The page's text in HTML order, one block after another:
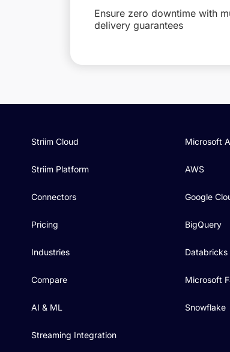
Ensure zero downtime with
delivery guarantees
Striim Cloud
Striim Platform
Connectors
Pricing
Industries
Compare
AI & ML
Streaming Integration
Microsoft
AWS
Google
BigQuery
Databricks
Microsoft
Snowflake